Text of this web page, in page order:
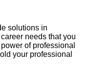
solutions in
needs that you
of professional
your professional